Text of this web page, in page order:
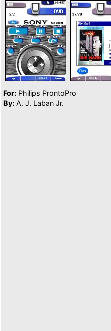
For: Philips ProntoPro
By: A. J. Laban Jr.